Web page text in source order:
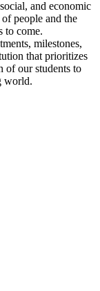
and economic
people and the
to come.
milestones,
that prioritizes
of our students to
world.